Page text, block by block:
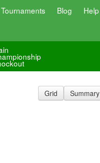
Tournaments Blog Help
Grid Summary